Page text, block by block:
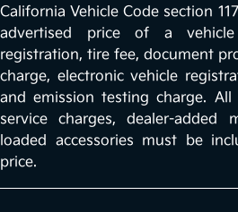
California Vehicle Code section
advertised price of a
registration, tire fee, document
charge, electronic vehicle
and emission testing charge. All
service charges, dealer-added
loaded accessories must be
price.